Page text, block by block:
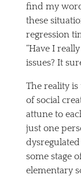
find my
these
regression
“Have I
issues? It
The reality
of social
attune to
just one
some stage
elementary